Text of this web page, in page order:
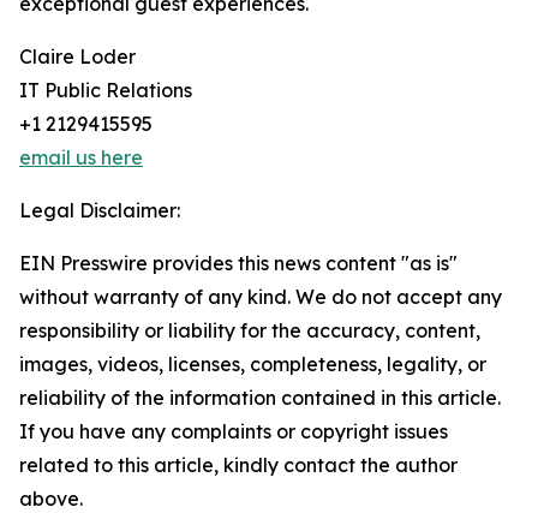
Claire Loder
IT Public Relations
+1 2129415595
email us here
Legal Disclaimer:
EIN Presswire provides this news content "as is"
without warranty of any kind. We do not accept any
responsibility or liability for the accuracy, content,
images, videos, licenses, completeness, legality, or
reliability of the information contained in this article.
If you have any complaints or copyright issues
related to this article, kindly contact the author
above.